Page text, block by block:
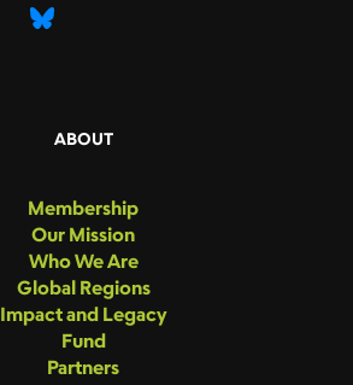
ABOUT
Membership
Our Mission
Who We Are
Global Regions
Impact and Legacy
Fund
Partners